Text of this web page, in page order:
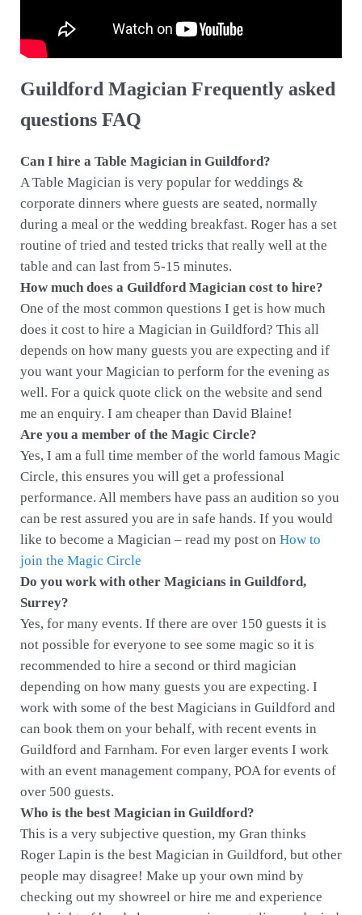
Guildford Magician Frequently asked
questions FAQ
Can I hire a Table Magician in Guildford?
A Table Magician is very popular for weddings &
corporate dinners where guests are seated, normally
during a meal or the wedding breakfast. Roger has a set
routine of tried and tested tricks that really well at the
table and can last from 5-15 minutes.
How much does a Guildford Magician cost to hire?
One of the most common questions I get is how much
does it cost to hire a Magician in Guildford? This all
depends on how many guests you are expecting and if
you want your Magician to perform for the evening as
well. For a quick quote click on the website and send
me an enquiry. I am cheaper than David Blaine!
Are you a member of the Magic Circle?
Yes, I am a full time member of the world famous Magic
Circle, this ensures you will get a professional
performance. All members have pass an audition so you
can be rest assured you are in safe hands. If you would
like to become a Magician – read my post on How to
join the Magic Circle
Do you work with other Magicians in Guildford,
Surrey?
Yes, for many events. If there are over 150 guests it is
not possible for everyone to see some magic so it is
recommended to hire a second or third magician
depending on how many guests you are expecting. I
work with some of the best Magicians in Guildford and
can book them on your behalf, with recent events in
Guildford and Farnham. For even larger events I work
with an event management company, POA for events of
over 500 guests.
Who is the best Magician in Guildford?
This is a very subjective question, my Gran thinks
Roger Lapin is the best Magician in Guildford, but other
people may disagree! Make up your own mind by
checking out my showreel or hire me and experience